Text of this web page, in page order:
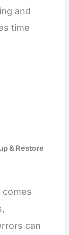
and
time
& Restore
comes
can